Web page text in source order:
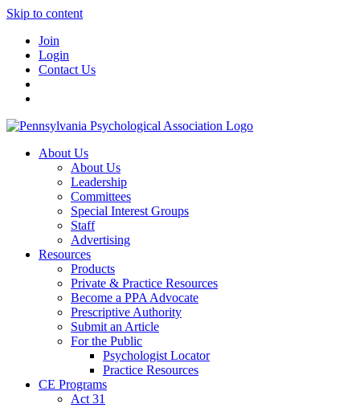
Skip to content
Join
Login
Contact Us
About Us
About Us
Leadership
Committees
Special Interest Groups
Staff
Advertising
Resources
Products
Private & Practice Resources
Become a PPA Advocate
Prescriptive Authority
Submit an Article
For the Public
Psychologist Locator
Practice Resources
CE Programs
Act 31